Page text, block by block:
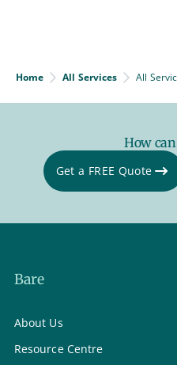
Home All Services All
How
Get a FREE Quote
Bare
About Us
Resource Centre